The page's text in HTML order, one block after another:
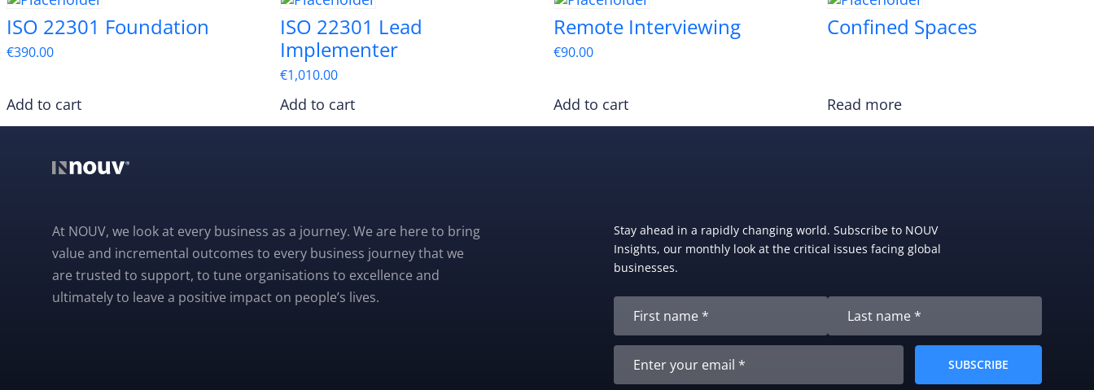
ISO 22301 Foundation
€390.00
Add to cart
ISO 22301 Lead
Implementer
€1,010.00
Add to cart
Remote Interviewing
€90.00
Add to cart
Confined Spaces
Read more
At NOUV, we look at every business as a journey. We are here to bring
value and incremental outcomes to every business journey that we
are trusted to support, to tune organisations to excellence and
ultimately to leave a positive impact on people’s lives.
Stay ahead in a rapidly changing world. Subscribe to NOUV
Insights, our monthly look at the critical issues facing global
businesses.
SUBSCRIBE